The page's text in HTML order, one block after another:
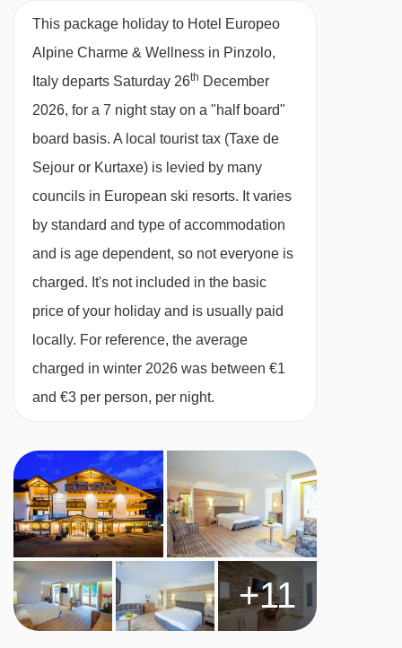
Half Board
BEDROOMS & HOTEL EUROPEO ALPINE
CHARME & WELLNESS ROOM TYPES
All rooms are non-smoking and come with a
flatscreen TV with English channels, fridge,
slippers.
Deluxe junior suite with balcony - sleeps 1-2:
South-facing rooms with a double bed or twin
beds, private shower or bath, WC and balcony.
Double room - sleeps 1-2:Double bed or twin
06/03/27 £1313
13/03/27 £1606
available Gatwick ,Birmingham,
Manchester
This package holiday to Hotel Europeo
Alpine Charme & Wellness in Pinzolo,
Italy departs Saturday 26th December
2026, for a 7 night stay on a "half board"
board basis. A local tourist tax (Taxe de
Sejour or Kurtaxe) is levied by many
councils in European ski resorts. It varies
by standard and type of accommodation
and is age dependent, so not everyone is
charged. It's not included in the basic
price of your holiday and is usually paid
locally. For reference, the average
charged in winter 2026 was between €1
and €3 per person, per night.
+11